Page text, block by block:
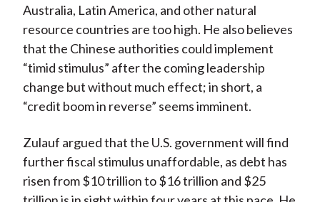
Australia, Latin America, and other natural
resource countries are too high. He also believes
that the Chinese authorities could implement
“timid stimulus” after the coming leadership
change but without much effect; in short, a
“credit boom in reverse” seems imminent.
Zulauf argued that the U.S. government will find
further fiscal stimulus unaffordable, as debt has
risen from $10 trillion to $16 trillion and $25